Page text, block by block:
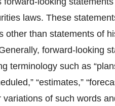
laws. These
other than statements of
forward-looking
terminology such as
“estimates,”
variations of such words